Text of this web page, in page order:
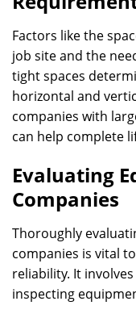
Factors like the
job site and the
tight spaces
horizontal and
companies with
can help complete
Evaluating
Companies
Thoroughly
companies is vital
reliability. It
inspecting